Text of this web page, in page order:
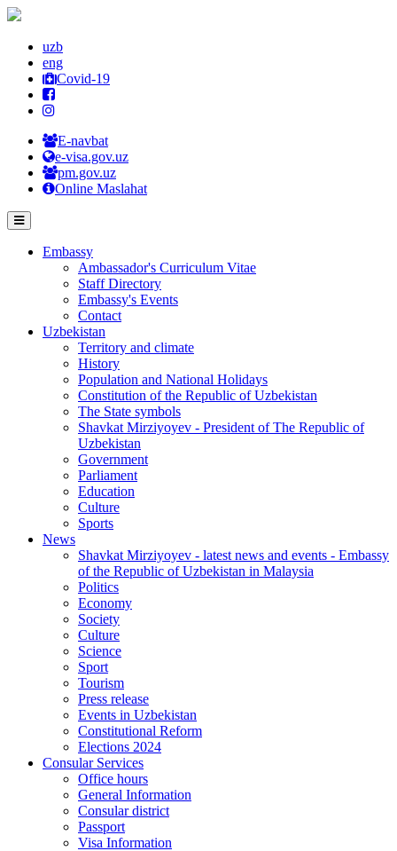
uzb
eng
Covid-19
E-navbat
e-visa.gov.uz
pm.gov.uz
Online Maslahat
Embassy
Ambassador's Curriculum Vitae
Staff Directory
Embassy's Events
Contact
Uzbekistan
Territory and climate
History
Population and National Holidays
Constitution of the Republic of Uzbekistan
The State symbols
Shavkat Mirziyoyev - President of The Republic of
Uzbekistan
Government
Parliament
Education
Culture
Sports
News
Shavkat Mirziyoyev - latest news and events - Embassy
of the Republic of Uzbekistan in Malaysia
Politics
Economy
Society
Culture
Science
Sport
Tourism
Press release
Events in Uzbekistan
Constitutional Reform
Elections 2024
Consular Services
Office hours
General Information
Consular district
Passport
Visa Information